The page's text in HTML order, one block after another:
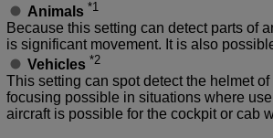
Animals *1
Because this setting can detect parts of
is significant movement. It is also
Vehicles *2
This setting can spot detect the helmet
focusing possible in situations where
aircraft is possible for the cockpit or cab